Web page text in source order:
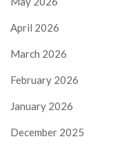
April 2026
March 2026
February 2026
January 2026
December 2025